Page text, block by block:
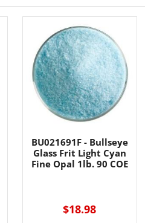
BU021691F - Bullseye
Glass Frit Light Cyan
Fine Opal 1lb. 90 COE
$18.98